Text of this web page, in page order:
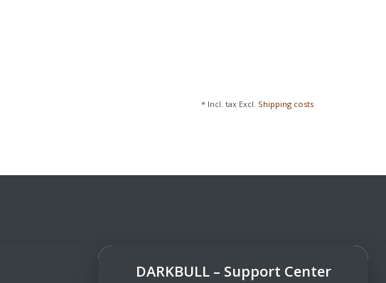
* Incl. tax Excl. Shipping costs
DarkBull TrendStore
DARKBULL – Support Center